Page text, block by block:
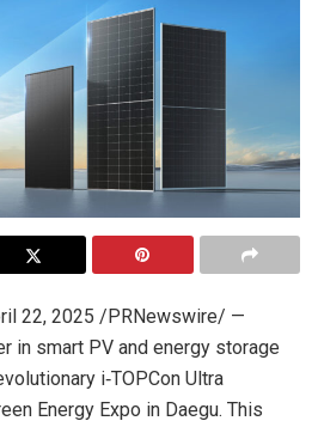
22, 2025 /PRNewswire/ —
in smart PV and energy storage
i‑TOPCon Ultra
Energy Expo in Daegu. This